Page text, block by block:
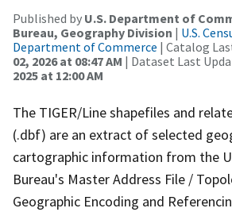
Published by U.S. Department of
Bureau, Geography Division | U.S.
Department of Commerce | Catalog
02, 2026 at 08:47 AM | Dataset Last
2025 at 12:00 AM
The TIGER/Line shapefiles and
(.dbf) are an extract of selected
cartographic information from the
Bureau's Master Address File /
Geographic Encoding and